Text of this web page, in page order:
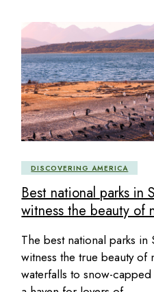
DISCOVERING AMERICA
Best national parks in
witness the beauty of
The best national parks
witness the true beauty of
waterfalls to snow-